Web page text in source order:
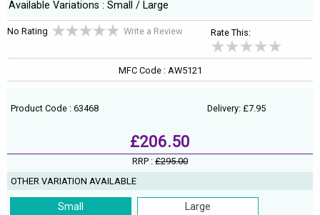
Available Variations : Small / Large
No Rating Write a Review Rate This:
MFC Code : AW5121
Product Code : 63468 Delivery: £7.95
£206.50
RRP : £295.00
OTHER VARIATION AVAILABLE
Small Large